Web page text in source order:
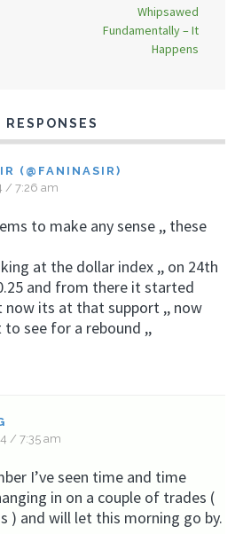
Whipsawed
Fundamentally – It
Happens
RESPONSES
(@FANINASIR)
/ 7:26 am
to make any sense ,, these
at the dollar index ,, on 24th
and from there it started
now its at that support ,, now
see for a rebound ,,
/ 7:35 am
I’ve seen time and time
in on a couple of trades (
) and will let this morning go by.